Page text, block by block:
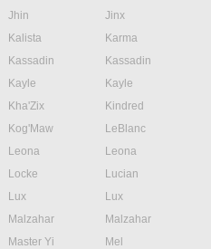
Jhin
Jinx
Kalista
Karma
Kassadin
Kassadin
Kayle
Kayle
Kha'Zix
Kindred
Kog'Maw
LeBlanc
Leona
Leona
Locke
Lucian
Lux
Lux
Malzahar
Malzahar
Master Yi
Mel